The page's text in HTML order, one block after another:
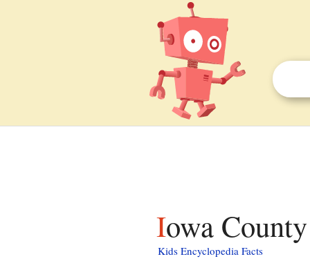
Iowa
Kids Encyclopedia Facts